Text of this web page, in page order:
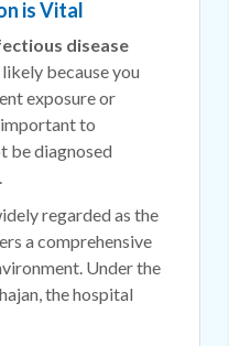
is Vital
disease
likely because you
exposure or
to
be diagnosed
regarded as the
a comprehensive
Under the
the hospital